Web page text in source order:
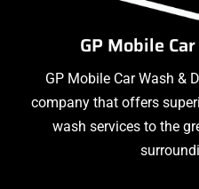
GP Mobile
GP Mobile Car Wash &
company that offers
wash services to the